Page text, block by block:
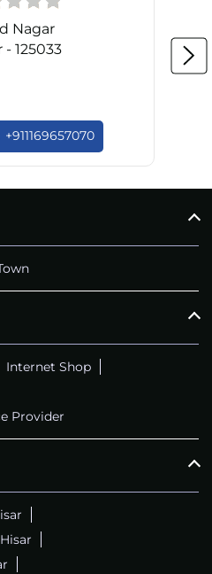
Nagar
- 125033
+911169657070
Internet Shop
Provider